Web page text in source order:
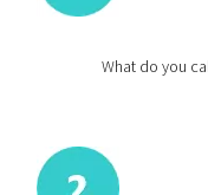
What do you